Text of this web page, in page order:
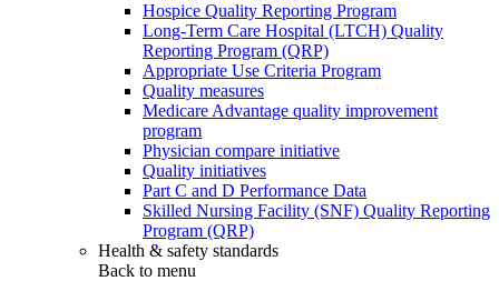
Hospice Quality Reporting Program
Long-Term Care Hospital (LTCH) Quality
Reporting Program (QRP)
Appropriate Use Criteria Program
Quality measures
Medicare Advantage quality improvement
program
Physician compare initiative
Quality initiatives
Part C and D Performance Data
Skilled Nursing Facility (SNF) Quality Reporting
Program (QRP)
Health & safety standards
Back to menu